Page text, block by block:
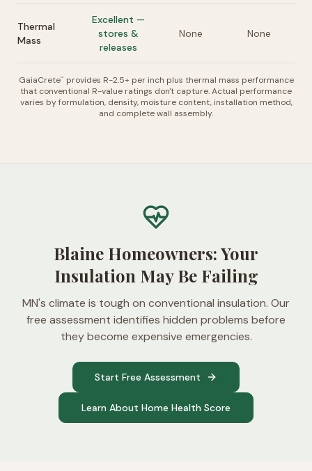
Thermal
Mass
Excellent —
stores &
releases
None None
GaiaCrete™
provides R-2.5+ per inch plus thermal mass performance
that conventional R-value ratings don't capture. Actual performance
varies by formulation, density, moisture content, installation method,
and complete wall assembly.
Blaine Homeowners: Your
Insulation May Be Failing
MN's climate is tough on conventional insulation. Our
free assessment identifies hidden problems before
they become expensive emergencies.
Start Free Assessment
Learn About Home Health Score